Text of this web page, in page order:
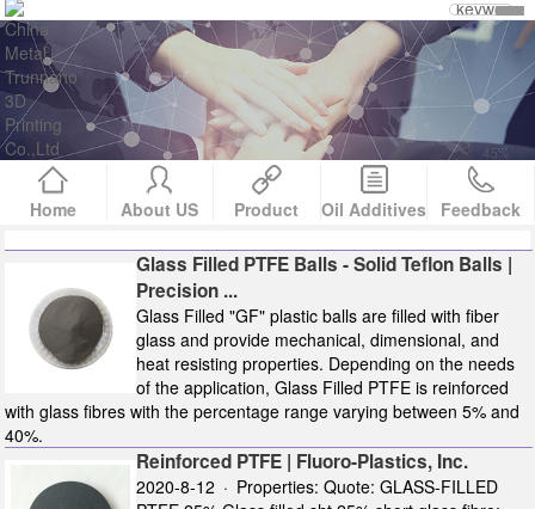
Home About US Product Oil Additives Feedback
Glass Filled PTFE Balls - Solid Teflon Balls |
Precision ...
Glass Filled "GF" plastic balls are filled with fiber
glass and provide mechanical, dimensional, and
heat resisting properties. Depending on the needs
of the application, Glass Filled PTFE is reinforced
with glass fibres with the percentage range varying between 5% and
40%.
Reinforced PTFE | Fluoro-Plastics, Inc.
2020-8-12 · Properties: Quote: GLASS-FILLED